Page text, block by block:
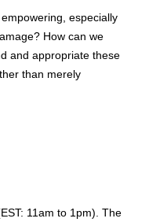
especially
How can we
and appropriate these
than merely
11am to 1pm). The